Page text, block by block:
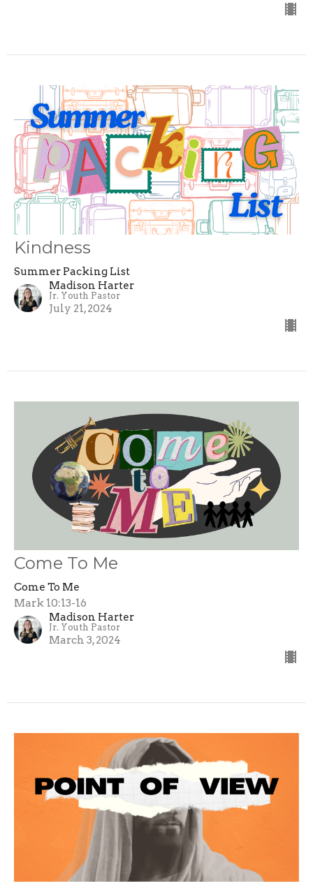
Kindness
Summer Packing List
Madison Harter
Jr. Youth Pastor
July 21, 2024
Come To Me
Come To Me
Mark 10:13-16
Madison Harter
Jr. Youth Pastor
March 3, 2024